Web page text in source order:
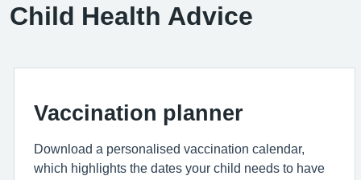
Child Health Advice
Vaccination planner
Download a personalised vaccination calendar,
which highlights the dates your child needs to have